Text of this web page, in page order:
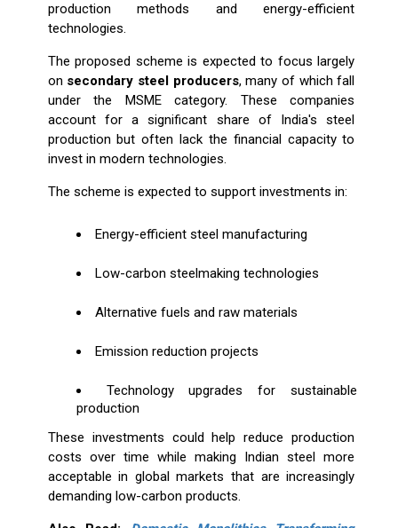
production methods and energy-efficient
technologies.
The proposed scheme is expected to focus largely
on secondary steel producers, many of which fall
under the MSME category. These companies
account for a significant share of India's steel
production but often lack the financial capacity to
invest in modern technologies.
The scheme is expected to support investments in:
Energy-efficient steel manufacturing
Low-carbon steelmaking technologies
Alternative fuels and raw materials
Emission reduction projects
Technology upgrades for sustainable
production
These investments could help reduce production
costs over time while making Indian steel more
acceptable in global markets that are increasingly
demanding low-carbon products.